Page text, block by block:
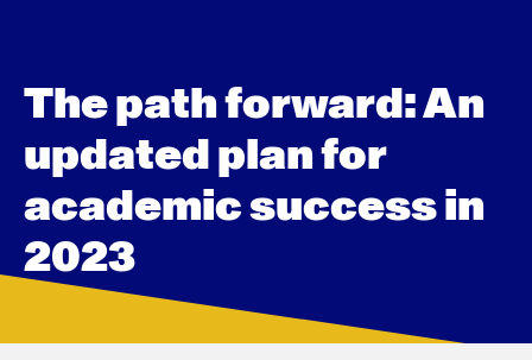
The path forward: An
updated plan for
academic success in
2023